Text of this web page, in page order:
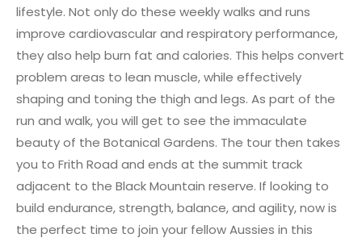
lifestyle. Not only do these weekly walks and runs
improve cardiovascular and respiratory performance,
they also help burn fat and calories. This helps convert
problem areas to lean muscle, while effectively
shaping and toning the thigh and legs. As part of the
run and walk, you will get to see the immaculate
beauty of the Botanical Gardens. The tour then takes
you to Frith Road and ends at the summit track
adjacent to the Black Mountain reserve. If looking to
build endurance, strength, balance, and agility, now is
the perfect time to join your fellow Aussies in this